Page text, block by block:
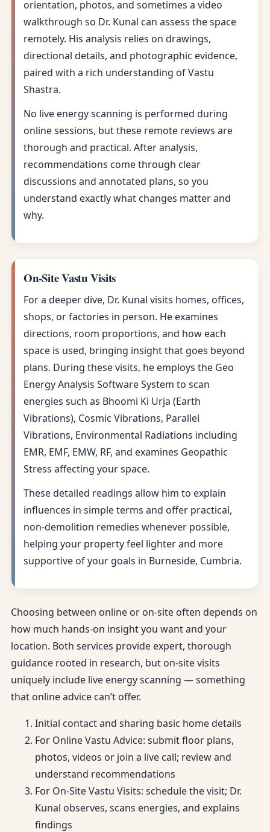
orientation, photos, and sometimes a video
walkthrough so Dr. Kunal can assess the space
remotely. His analysis relies on drawings,
directional details, and photographic evidence,
paired with a rich understanding of Vastu
Shastra.
No live energy scanning is performed during
online sessions, but these remote reviews are
thorough and practical. After analysis,
recommendations come through clear
discussions and annotated plans, so you
understand exactly what changes matter and
why.
On-Site Vastu Visits
For a deeper dive, Dr. Kunal visits homes, offices,
shops, or factories in person. He examines
directions, room proportions, and how each
space is used, bringing insight that goes beyond
plans. During these visits, he employs the Geo
Energy Analysis Software System to scan
energies such as Bhoomi Ki Urja (Earth
Vibrations), Cosmic Vibrations, Parallel
Vibrations, Environmental Radiations including
EMR, EMF, EMW, RF, and examines Geopathic
Stress affecting your space.
These detailed readings allow him to explain
influences in simple terms and offer practical,
non-demolition remedies whenever possible,
helping your property feel lighter and more
supportive of your goals in Burneside, Cumbria.
Choosing between online or on-site often depends on
how much hands-on insight you want and your
location. Both services provide expert, thorough
guidance rooted in research, but on-site visits
uniquely include live energy scanning — something
that online advice can’t offer.
Initial contact and sharing basic home details
For Online Vastu Advice: submit floor plans,
photos, videos or join a live call; review and
understand recommendations
For On-Site Vastu Visits: schedule the visit; Dr.
Kunal observes, scans energies, and explains
findings